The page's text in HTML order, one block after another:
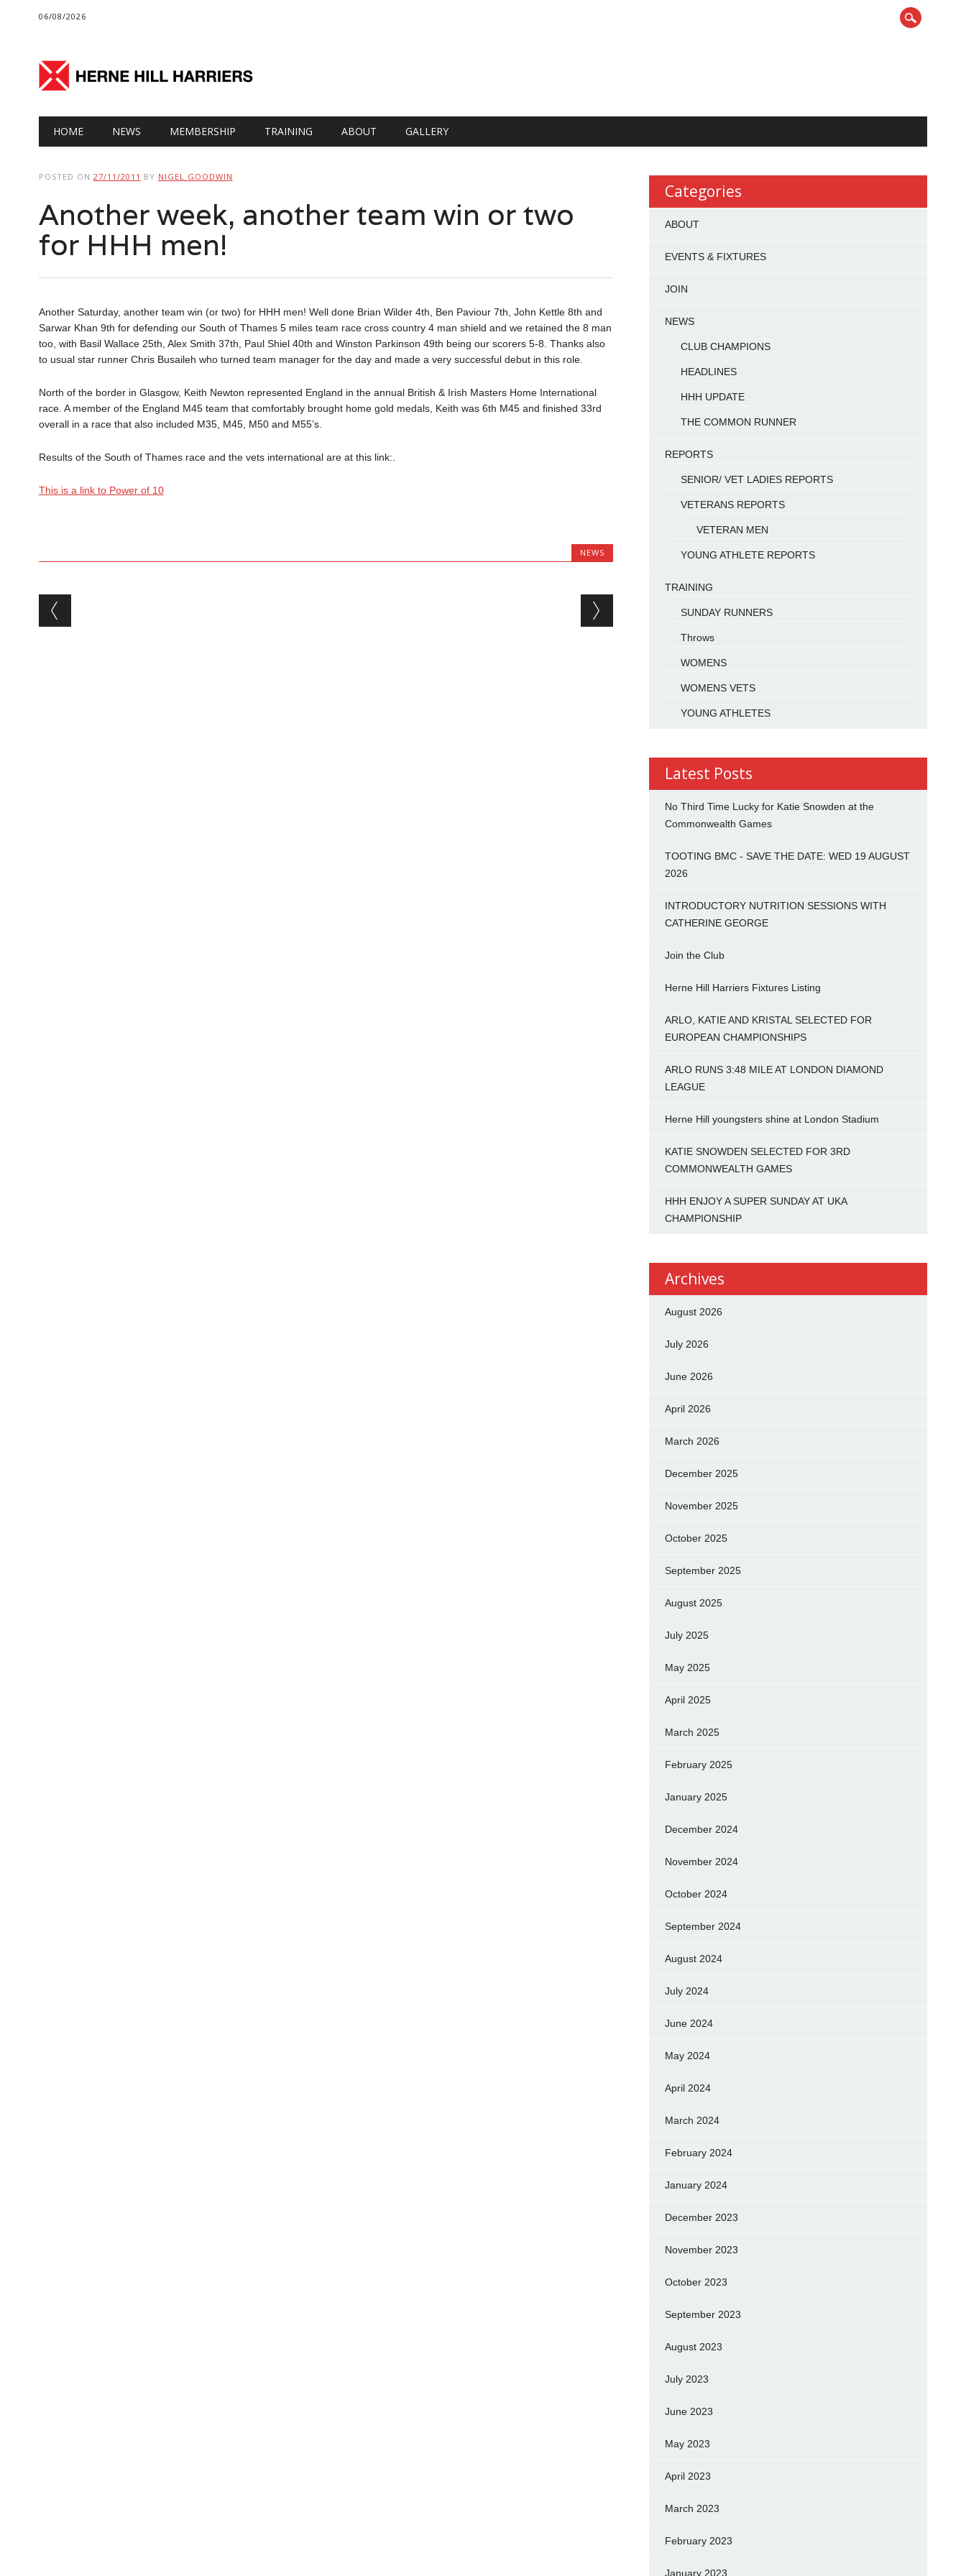
06/08/2026
Main menu
HOME NEWS MEMBERSHIP TRAINING ABOUT GALLERY
POSTED ON 27/11/2011 BY NIGEL GOODWIN
Another week, another team win or two
for HHH men!
Another Saturday, another team win (or two) for HHH men! Well done Brian Wilder 4th, Ben Paviour 7th, John Kettle 8th and
Sarwar Khan 9th for defending our South of Thames 5 miles team race cross country 4 man shield and we retained the 8 man
too, with Basil Wallace 25th, Alex Smith 37th, Paul Shiel 40th and Winston Parkinson 49th being our scorers 5-8. Thanks also
to usual star runner Chris Busaileh who turned team manager for the day and made a very successful debut in this role.
North of the border in Glasgow, Keith Newton represented England in the annual British & Irish Masters Home International
race. A member of the England M45 team that comfortably brought home gold medals, Keith was 6th M45 and finished 33rd
overall in a race that also included M35, M45, M50 and M55’s.
Results of the South of Thames race and the vets international are at this link:.
This is a link to Power of 10
NEWS
Post navigation
Categories
ABOUT
EVENTS & FIXTURES
JOIN
NEWS
CLUB CHAMPIONS
HEADLINES
HHH UPDATE
THE COMMON RUNNER
REPORTS
SENIOR/ VET LADIES REPORTS
VETERANS REPORTS
VETERAN MEN
YOUNG ATHLETE REPORTS
TRAINING
SUNDAY RUNNERS
Throws
WOMENS
WOMENS VETS
YOUNG ATHLETES
Latest Posts
No Third Time Lucky for Katie Snowden at the
Commonwealth Games
TOOTING BMC - SAVE THE DATE: WED 19 AUGUST
2026
INTRODUCTORY NUTRITION SESSIONS WITH
CATHERINE GEORGE
Join the Club
Herne Hill Harriers Fixtures Listing
ARLO, KATIE AND KRISTAL SELECTED FOR
EUROPEAN CHAMPIONSHIPS
ARLO RUNS 3:48 MILE AT LONDON DIAMOND
LEAGUE
Herne Hill youngsters shine at London Stadium
KATIE SNOWDEN SELECTED FOR 3RD
COMMONWEALTH GAMES
HHH ENJOY A SUPER SUNDAY AT UKA
CHAMPIONSHIP
Archives
August 2026
July 2026
June 2026
April 2026
March 2026
December 2025
November 2025
October 2025
September 2025
August 2025
July 2025
May 2025
April 2025
March 2025
February 2025
January 2025
December 2024
November 2024
October 2024
September 2024
August 2024
July 2024
June 2024
May 2024
April 2024
March 2024
February 2024
January 2024
December 2023
November 2023
October 2023
September 2023
August 2023
July 2023
June 2023
May 2023
April 2023
March 2023
February 2023
January 2023